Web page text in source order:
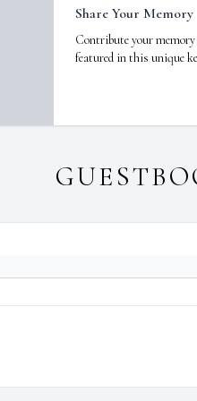
Share Your Memory
Contribute your memory
featured in this unique